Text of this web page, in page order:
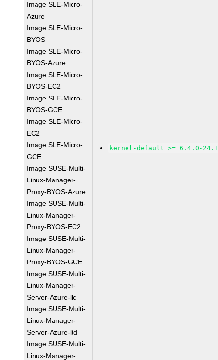
Image SLE-Micro-
Azure
Image SLE-Micro-
BYOS
Image SLE-Micro-
BYOS-Azure
Image SLE-Micro-
BYOS-EC2
Image SLE-Micro-
BYOS-GCE
Image SLE-Micro-
EC2
Image SLE-Micro-
GCE
Image SUSE-Multi-
Linux-Manager-
Proxy-BYOS-Azure
Image SUSE-Multi-
Linux-Manager-
Proxy-BYOS-EC2
Image SUSE-Multi-
Linux-Manager-
Proxy-BYOS-GCE
Image SUSE-Multi-
Linux-Manager-
Server-Azure-llc
Image SUSE-Multi-
Linux-Manager-
Server-Azure-ltd
Image SUSE-Multi-
Linux-Manager-
kernel-default >= 6.4.0-